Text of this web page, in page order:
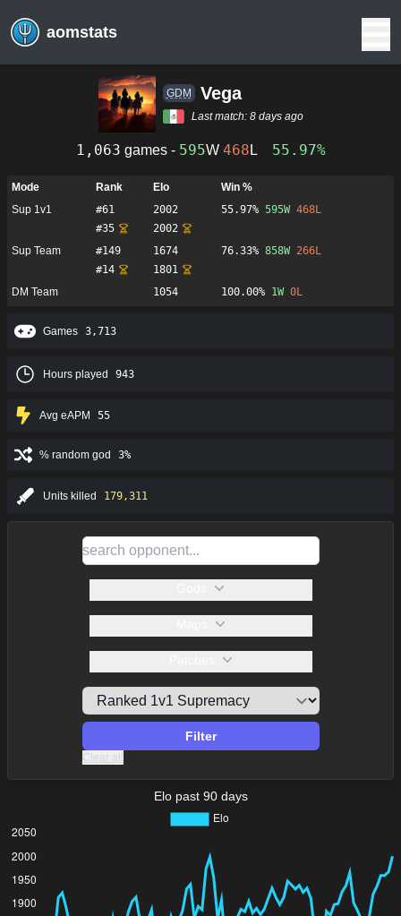
aomstats
GDM Vega
Last match: 8 days ago
1,063 games - 595W 468 L 55.97%
Mode Rank Elo
Win %
Sup 1v1
#61 2002 55.97% 595W 468L
#35
2002
Sup Team
#149 1674 76.33% 858W 266L
#14
1801
DM Team
1054 100.00% 1W 0L
Games 3,713
Hours played 943
Avg eAPM 55
% random god 3%
Units killed 179,311
Filter
Clear all
Elo past 90 days